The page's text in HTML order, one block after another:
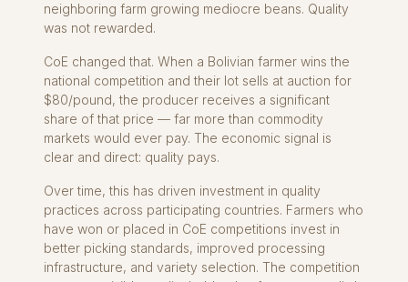
neighboring farm growing mediocre beans. Quality
was not rewarded.
CoE changed that. When a Bolivian farmer wins the
national competition and their lot sells at auction for
$80/pound, the producer receives a significant
share of that price — far more than commodity
markets would ever pay. The economic signal is
clear and direct: quality pays.
Over time, this has driven investment in quality
practices across participating countries. Farmers who
have won or placed in CoE competitions invest in
better picking standards, improved processing
infrastructure, and variety selection. The competition